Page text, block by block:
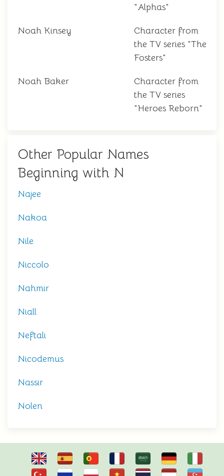
"Alphas"
Noah Kinsey
Character from
the TV series "The
Fosters"
Noah Baker
Character from
the TV series
"Heroes Reborn"
Other Popular Names
Beginning with N
Najee
Nakoa
Nile
Niccolo
Nahmir
Niall
Neftali
Nicodemus
Nassir
Nolen